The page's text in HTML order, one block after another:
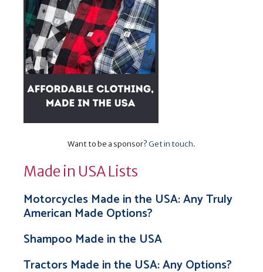
Want to be a sponsor?Get in touch.
Made in USA Lists
Motorcycles Made in the USA: Any Truly
American Made Options?
Shampoo Made in the USA
Tractors Made in the USA: Any Options?